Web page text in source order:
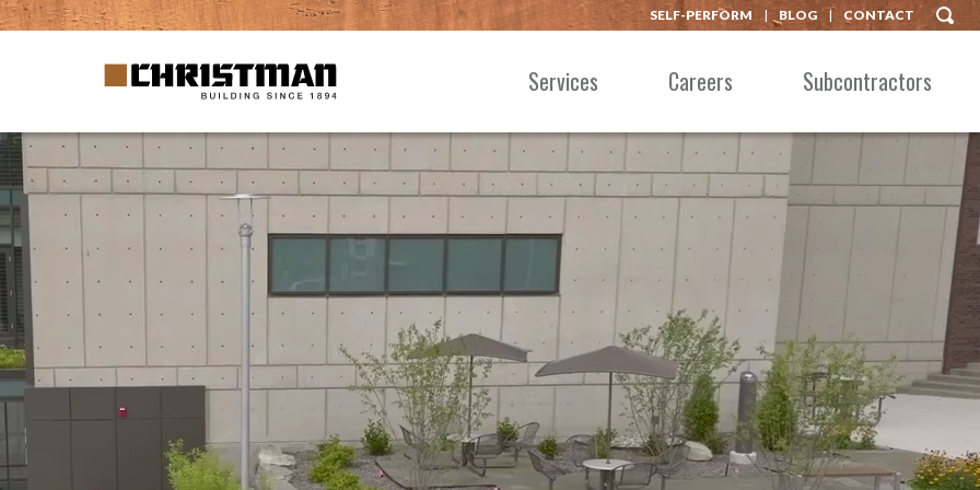
SELF-PERFORM BLOG CONTACT
Services Careers Subcontractors